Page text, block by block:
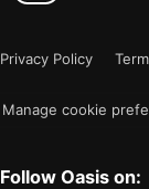
"light"
color
Privacy Policy
Manage cookie
Follow Oasis on: